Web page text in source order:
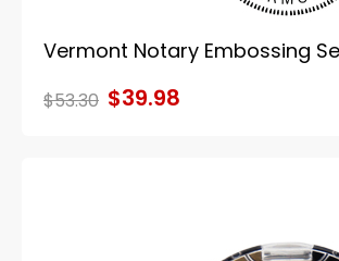
Vermont Notary Embossing
$53.30 $39.98